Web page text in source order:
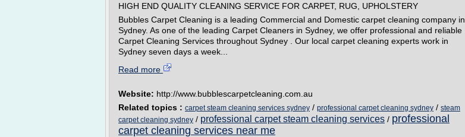
HIGH END QUALITY CLEANING SERVICE FOR CARPET, RUG, UPHOLSTERY
Bubbles Carpet Cleaning is a leading Commercial and Domestic carpet cleaning company in
Sydney. As one of the leading Carpet Cleaners in Sydney, we offer professional and reliable
Carpet Cleaning Services throughout Sydney . Our local carpet cleaning experts work in
Sydney seven days a week...
Read more
Website: http://www.bubblescarpetcleaning.com.au
Related topics : carpet steam cleaning services sydney / professional carpet cleaning sydney / steam
carpet cleaning sydney / professional carpet steam cleaning services / professional
carpet cleaning services near me